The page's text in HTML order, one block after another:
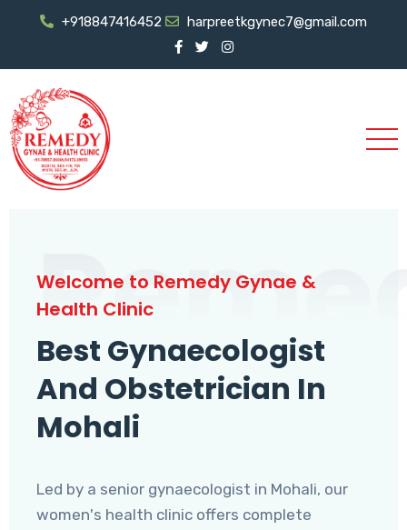
+918847416452 harpreetkgynec7@gmail.com
Welcome to Remedy Gynae &
Health Clinic
Best Gynaecologist
And Obstetrician In
Mohali
Led by a senior gynaecologist in Mohali, our
women's health clinic offers complete